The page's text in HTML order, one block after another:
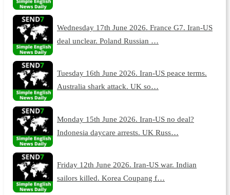
Wednesday 17th June 2026. France G7. Iran-US
deal unclear. Poland Russian …
Tuesday 16th June 2026. Iran-US peace terms.
Australia shark attack. UK so…
Monday 15th June 2026. Iran-US no deal?
Indonesia daycare arrests. UK Russ…
Friday 12th June 2026. Iran-US war. Indian
sailors killed. Korea Coupang f…